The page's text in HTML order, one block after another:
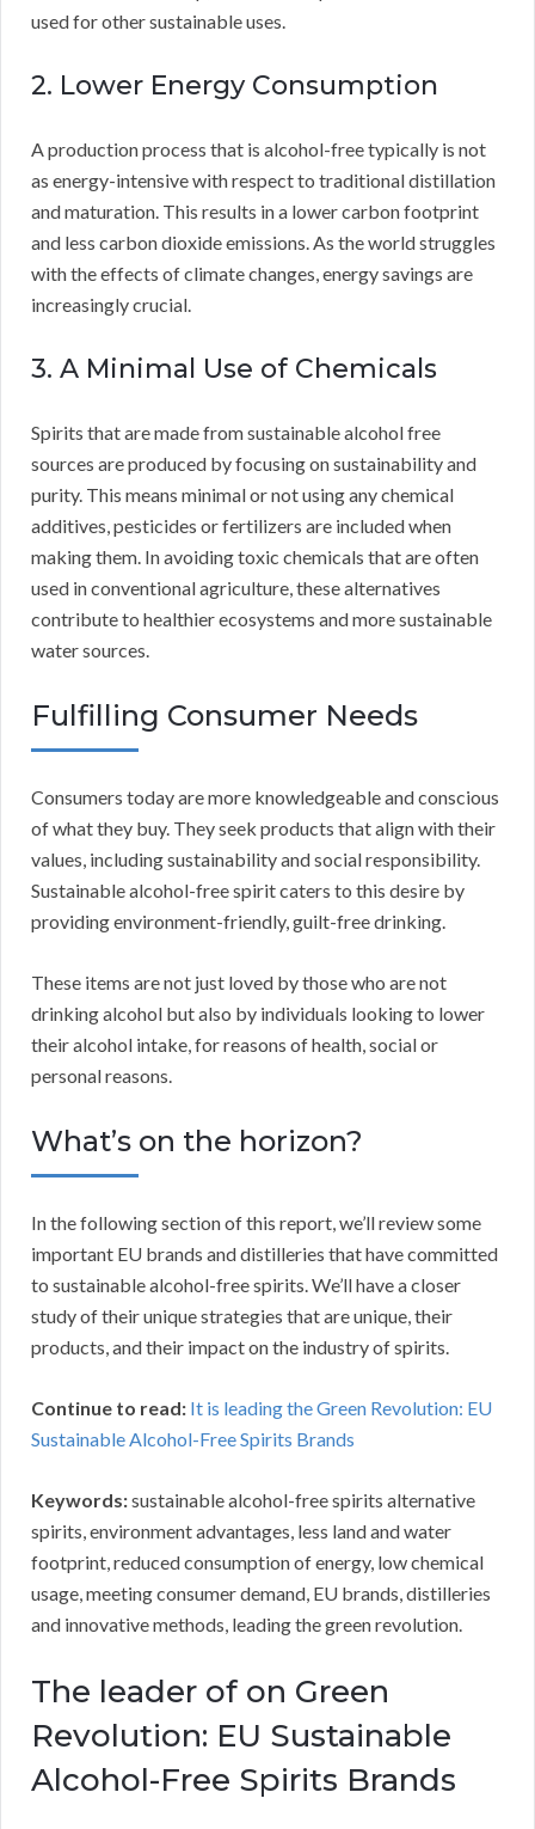
used for other sustainable uses.
2. Lower Energy Consumption
A production process that is alcohol-free typically is not
as energy-intensive with respect to traditional distillation
and maturation. This results in a lower carbon footprint
and less carbon dioxide emissions. As the world struggles
with the effects of climate changes, energy savings are
increasingly crucial.
3. A Minimal Use of Chemicals
Spirits that are made from sustainable alcohol free
sources are produced by focusing on sustainability and
purity. This means minimal or not using any chemical
additives, pesticides or fertilizers are included when
making them. In avoiding toxic chemicals that are often
used in conventional agriculture, these alternatives
contribute to healthier ecosystems and more sustainable
water sources.
Fulfilling Consumer Needs
Consumers today are more knowledgeable and conscious
of what they buy. They seek products that align with their
values, including sustainability and social responsibility.
Sustainable alcohol-free spirit caters to this desire by
providing environment-friendly, guilt-free drinking.
These items are not just loved by those who are not
drinking alcohol but also by individuals looking to lower
their alcohol intake, for reasons of health, social or
personal reasons.
What’s on the horizon?
In the following section of this report, we’ll review some
important EU brands and distilleries that have committed
to sustainable alcohol-free spirits. We’ll have a closer
study of their unique strategies that are unique, their
products, and their impact on the industry of spirits.
Continue to read: It is leading the Green Revolution: EU
Sustainable Alcohol-Free Spirits Brands
Keywords:sustainable alcohol-free spirits alternative
spirits, environment advantages, less land and water
footprint, reduced consumption of energy, low chemical
usage, meeting consumer demand, EU brands, distilleries
and innovative methods, leading the green revolution.
The leader of on Green
Revolution: EU Sustainable
Alcohol-Free Spirits Brands